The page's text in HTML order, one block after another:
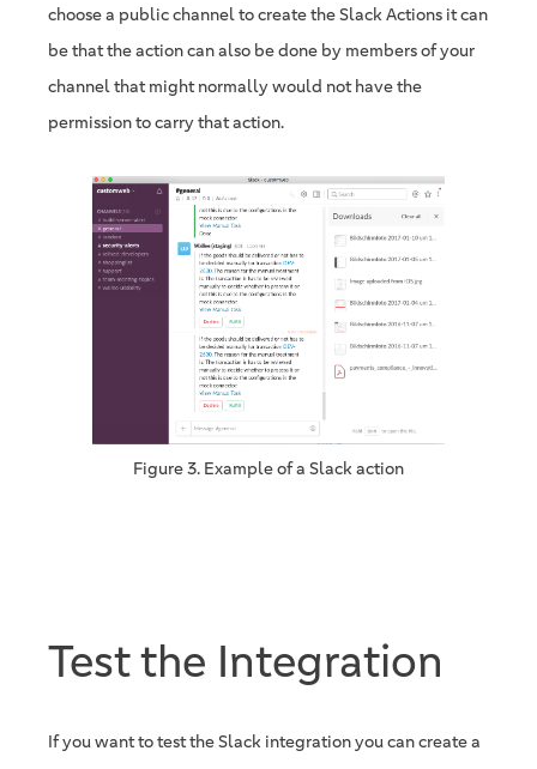
choose a public channel to create the Slack Actions it can
be that the action can also be done by members of your
channel that might normally would not have the
permission to carry that action.
Figure 3. Example of a Slack action
Test the Integration
If you want to test the Slack integration you can create a